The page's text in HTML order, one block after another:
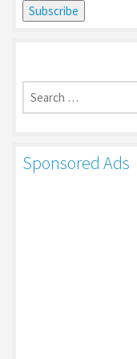
Search
for:
Sponsored Ads